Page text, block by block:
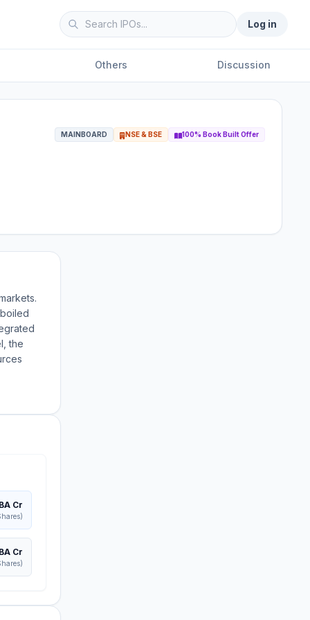
Log in
Others Discussion
MAINBOARD NSE & BSE 100% Book Built Offer
the
Cr
Cr